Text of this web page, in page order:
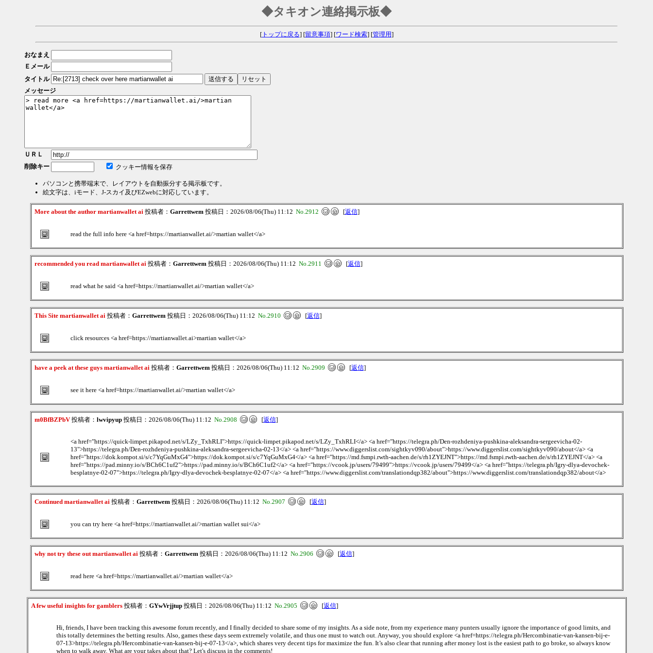
◆タキオン連絡掲示板◆
[トップに戻る] [留意事項] [ワード検索] [管理用]
おなまえ
Ｅメール
タイトル
メッセージ
ＵＲＬ
削除キー
クッキー情報を保存
パソコンと携帯端末で、レイアウトを自動振分する掲示板です。
絵文字は、iモード、J-スカイ及びEZwebに対応しています。
More about the author martianwallet ai投稿者： Garrettwem投稿日：2026/08/06(Thu) 11:12 No.2912 [返信]
read the full info here <a href=https://martianwallet.ai/>martian wallet</a>
recommended you read martianwallet ai投稿者： Garrettwem投稿日：2026/08/06(Thu) 11:12 No.2911 [返信]
read what he said <a href=https://martianwallet.ai/>martian wallet</a>
This Site martianwallet ai投稿者： Garrettwem投稿日：2026/08/06(Thu) 11:12 No.2910 [返信]
click resources <a href=https://martianwallet.ai>martian wallet</a>
have a peek at these guys martianwallet ai投稿者： Garrettwem投稿日：2026/08/06(Thu) 11:12 No.2909 [返信]
see it here <a href=https://martianwallet.ai/>martian wallet</a>
m0BfBZPbV投稿者： lwvipyup投稿日：2026/08/06(Thu) 11:12 No.2908 [返信]
<a href="https://quick-limpet.pikapod.net/s/LZy_TxhRLI">https://quick-limpet.pikapod.net/s/LZy_TxhRLI</a> <a href="https://telegra.ph/Den-rozhdeniya-pushkina-aleksandra-sergeevicha-02-
13">https://telegra.ph/Den-rozhdeniya-pushkina-aleksandra-sergeevicha-02-13</a> <a href="https://www.diggerslist.com/sightkyv090/about">https://www.diggerslist.com/sightkyv090/about</a> <a
href="https://dok.kompot.si/s/c7YqGuMxG4">https://dok.kompot.si/s/c7YqGuMxG4</a> <a href="https://md.fsmpi.rwth-aachen.de/s/rh1ZYEJNT">https://md.fsmpi.rwth-aachen.de/s/rh1ZYEJNT</a> <a
href="https://pad.minny.io/s/BCh6C1uf2">https://pad.minny.io/s/BCh6C1uf2</a> <a href="https://vcook.jp/users/79499">https://vcook.jp/users/79499</a> <a href="https://telegra.ph/Igry-dlya-devochek-
besplatnye-02-07">https://telegra.ph/Igry-dlya-devochek-besplatnye-02-07</a> <a href="https://www.diggerslist.com/translationdqp382/about">https://www.diggerslist.com/translationdqp382/about</a>
Continued martianwallet ai投稿者： Garrettwem投稿日：2026/08/06(Thu) 11:12 No.2907 [返信]
you can try here <a href=https://martianwallet.ai/>martian wallet sui</a>
why not try these out martianwallet ai投稿者： Garrettwem投稿日：2026/08/06(Thu) 11:12 No.2906 [返信]
read here <a href=https://martianwallet.ai/>martian wallet</a>
A few useful insights for gamblers投稿者： GYwVrjjtup投稿日：2026/08/06(Thu) 11:12 No.2905 [返信]
Hi, friends, I have been tracking this awesome forum recently, and I finally decided to share some of my insights. As a side note, from my experience many punters usually ignore the importance of good limits, and
this totally determines the betting results. Also, games these days seem extremely volatile, and thus one must to watch out. Anyway, you should explore <a href=https://telegra.ph/Hercombinatie-van-kansen-bij-e-
07-13>https://telegra.ph/Hercombinatie-van-kansen-bij-e-07-13</a>, which shares very decent tips for maximize the fun. It’s also clear that running after money lost is the easiest path to go broke, so always know
when to walk away. What are your takes about that? Let's discuss in the comments!